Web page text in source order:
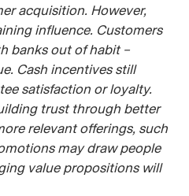
acquisition. However,
influence. Customers
banks out of habit –
Cash incentives still
satisfaction or loyalty.
trust through better
relevant offerings, such
may draw people
value propositions will